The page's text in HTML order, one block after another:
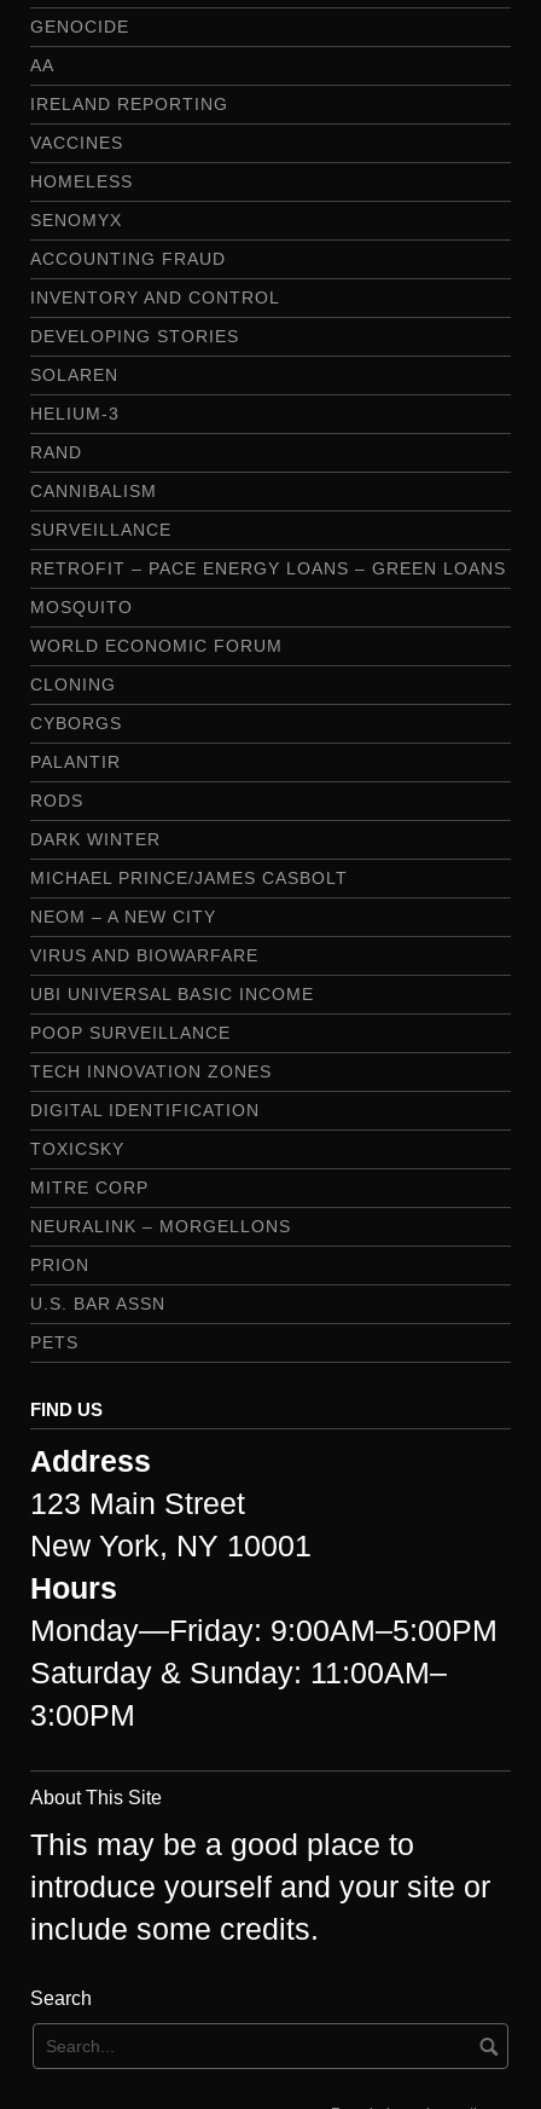
GENOCIDE
AA
IRELAND REPORTING
VACCINES
HOMELESS
SENOMYX
ACCOUNTING FRAUD
INVENTORY AND CONTROL
DEVELOPING STORIES
SOLAREN
HELIUM-3
RAND
CANNIBALISM
SURVEILLANCE
RETROFIT – PACE ENERGY LOANS – GREEN LOANS
MOSQUITO
WORLD ECONOMIC FORUM
CLONING
CYBORGS
PALANTIR
RODS
DARK WINTER
MICHAEL PRINCE/JAMES CASBOLT
NEOM – A NEW CITY
VIRUS AND BIOWARFARE
UBI UNIVERSAL BASIC INCOME
POOP SURVEILLANCE
TECH INNOVATION ZONES
DIGITAL IDENTIFICATION
TOXICSKY
MITRE CORP
NEURALINK – MORGELLONS
PRION
U.S. BAR ASSN
PETS
FIND US
Address
123 Main Street
New York, NY 10001
Hours
Monday—Friday: 9:00AM–5:00PM
Saturday & Sunday: 11:00AM–
3:00PM
About This Site
This may be a good place to
introduce yourself and your site or
include some credits.
Search